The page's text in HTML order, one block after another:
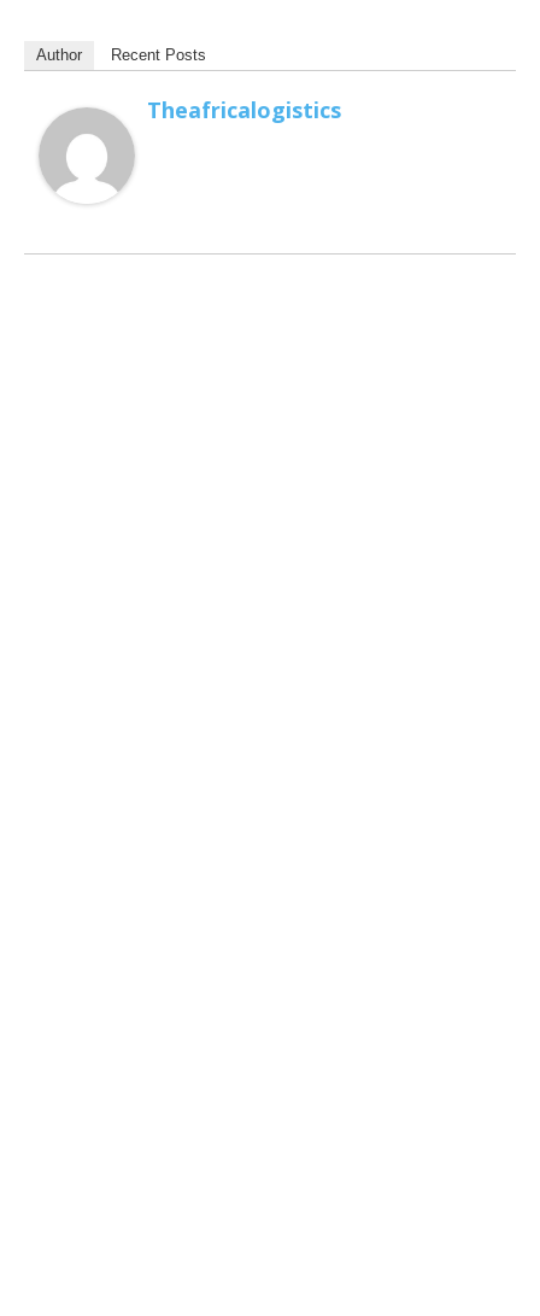
Author Recent Posts
Theafricalogistics